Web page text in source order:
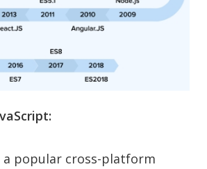
a popular cross-platform